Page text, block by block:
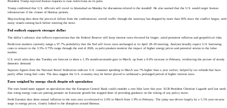
President Trump rejected Iranian requests to ease restrictions on its ports.
Trump confirmed that U.S. officials will travel to Islamabad on Monday for discussions related to the standoff. He also warned that the U.S. would target Iranian
infrastructure if the closure of Hormuz persists.
Ship-tracking data show the practical fallout from the confrontation: overall traffic through the waterway has dropped by more than 95% since the conflict began, with
many vessels turning back before entering the strait.
Fed outlook supports stronger dollar
The dollar’s advance also reflects expectations that the Federal Reserve will keep interest rates elevated for longer, amid persistent inflation and geopolitical risks.
Prediction markets currently assign a 97.7% probability that the Fed will leave rates unchanged at its April 28–29 meeting. Analysts broadly expect U.S. borrowing
costs to remain in the 3.5%–3.75% range through the end of 2026, as policymakers monitor the impact of higher energy prices and potential strains in the labor
market.
U.S. retail sales data due Tuesday are forecast to show a 1.3% month-on-month gain in March, up from a 0.6% increase in February, reinforcing the picture of steady
domestic demand.
Separate figures from the National Retail Federation indicate U.S. consumer spending in March was 7% higher than a year earlier, helped by tax refunds that have
partly offset rising fuel costs. The data suggest the U.S. economy may be better placed to withstand a prolonged period of higher interest rates.
Euro weighed by energy shock despite ecb speculation
The euro found some support on speculation that the European Central Bank could consider a rate hike later this year. ECB President Christine Lagarde said last week
that rising energy costs are putting pressure on Eurozone growth but stopped short of providing guidance on the timing of any policy move.
Fresh Eurostat data show annual inflation in the euro area accelerated to 2.6% in March from 1.9% in February. The jump was driven largely by a 5.1% year-on-year
surge in energy prices, closely linked to the disruption around Hormuz.